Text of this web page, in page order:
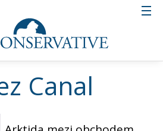
Canal